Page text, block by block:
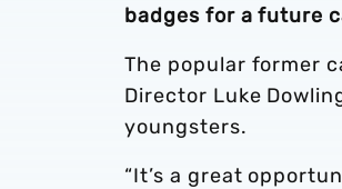
badges for a future
The popular former
Director Luke
youngsters.
“It’s a great